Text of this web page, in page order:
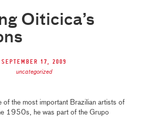
Oiticica’s
September 17, 2009
uncategorized
of the most important Brazilian artists of
1950s, he was part of the Grupo